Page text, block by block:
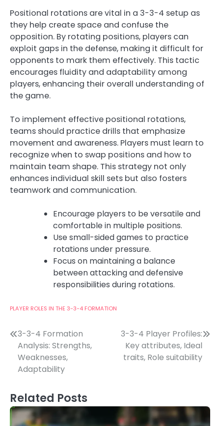
Positional rotations are vital in a 3-3-4 setup as
they help create space and confuse the
opposition. By rotating positions, players can
exploit gaps in the defense, making it difficult for
opponents to mark them effectively. This tactic
encourages fluidity and adaptability among
players, enhancing their overall understanding of
the game.
To implement effective positional rotations,
teams should practice drills that emphasize
movement and awareness. Players must learn to
recognize when to swap positions and how to
maintain team shape. This strategy not only
enhances individual skill sets but also fosters
teamwork and communication.
Encourage players to be versatile and
comfortable in multiple positions.
Use small-sided games to practice
rotations under pressure.
Focus on maintaining a balance
between attacking and defensive
responsibilities during rotations.
PLAYER ROLES IN THE 3-3-4 FORMATION
Post
navigation
3-3-4 Formation
Analysis: Strengths,
Weaknesses,
Adaptability
3-3-4 Player Profiles:
Key attributes, Ideal
traits, Role suitability
Related Posts